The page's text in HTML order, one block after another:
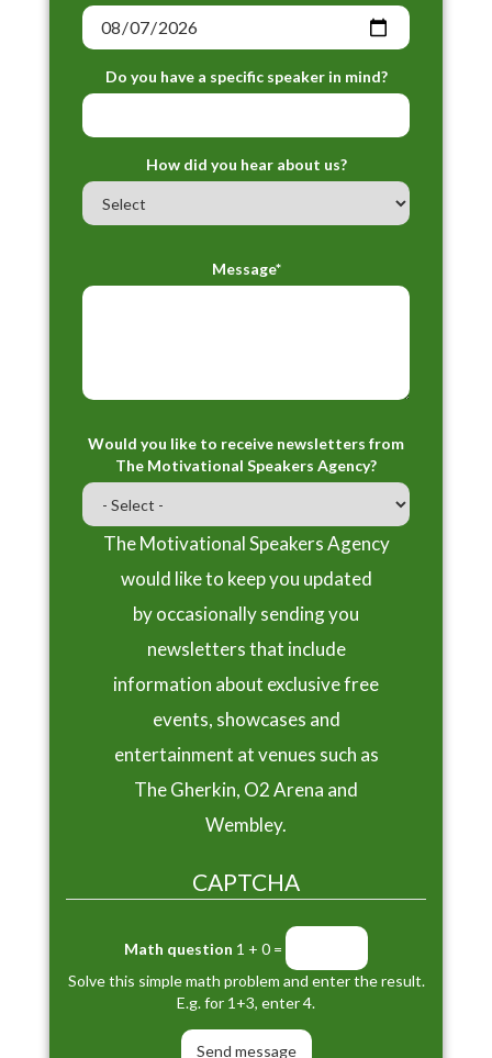
Do you have a specific speaker in mind?
How did you hear about us?
Message*
Would you like to receive newsletters from
The Motivational Speakers Agency?
The Motivational Speakers Agency
would like to keep you updated
by occasionally sending you
newsletters that include
information about exclusive free
events, showcases and
entertainment at venues such as
The Gherkin, O2 Arena and
Wembley.
CAPTCHA
Math question 1 + 0 =
Solve this simple math problem and enter the result.
E.g. for 1+3, enter 4.